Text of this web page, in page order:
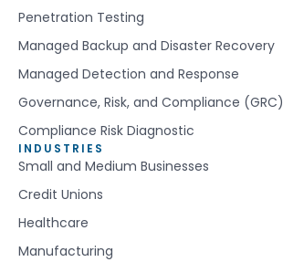
Penetration Testing
Managed Backup and Disaster Recovery
Managed Detection and Response
Governance, Risk, and Compliance (GRC)
Compliance Risk Diagnostic
INDUSTRIES
Small and Medium Businesses
Credit Unions
Healthcare
Manufacturing